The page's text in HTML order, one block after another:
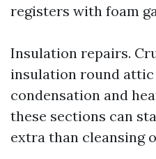
registers with foam
Insulation repairs.
insulation round
condensation and
these sections can
extra than cleansing